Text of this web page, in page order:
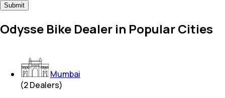
Submit
Odysse Bike Dealer in Popular Cities
Mumbai
(2Dealers)